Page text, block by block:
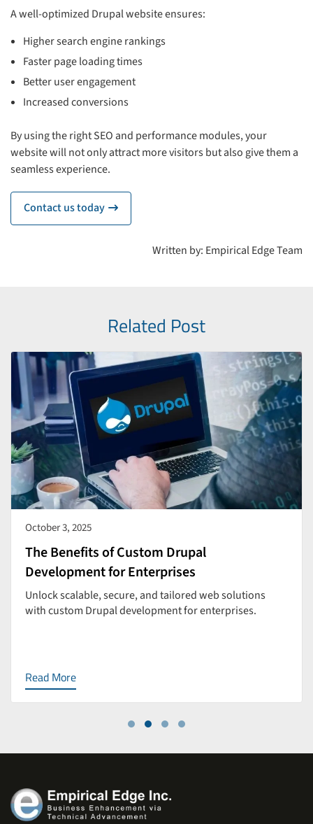
A well-optimized Drupal website ensures:
Higher search engine rankings
Faster page loading times
Better user engagement
Increased conversions
By using the right SEO and performance modules, your
website will not only attract more visitors but also give them a
seamless experience.
Contact us today icon
Written by: Empirical Edge Team
Related Post
October 3, 2025
The Benefits of Custom Drupal
Development for Enterprises
Unlock scalable, secure, and tailored web solutions
with custom Drupal development for enterprises.
Read More